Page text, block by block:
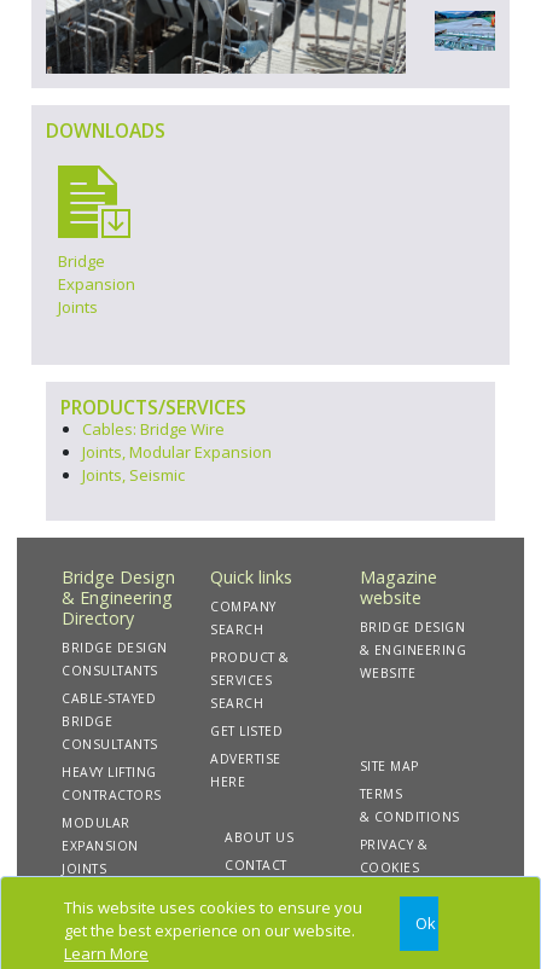
This website uses cookies to ensure you
get the best experience on our website.
Learn More
Ok
DOWNLOADS
Bridge
Expansion
Joints
PRODUCTS/SERVICES
Cables: Bridge Wire
Joints, Modular Expansion
Joints, Seismic
Bridge Design
& Engineering
Directory
BRIDGE DESIGN
CONSULTANTS
CABLE-STAYED
BRIDGE
CONSULTANTS
HEAVY LIFTING
CONTRACTORS
MODULAR
EXPANSION
JOINTS
Quick links
COMPANY
SEARCH
PRODUCT &
SERVICES
SEARCH
GET LISTED
ADVERTISE
HERE
ABOUT US
CONTACT
Magazine
website
BRIDGE DESIGN
& ENGINEERING
WEBSITE
SITE MAP
TERMS
& CONDITIONS
PRIVACY &
COOKIES
Copyright 2020 Bridge Design & Engineering Directory.